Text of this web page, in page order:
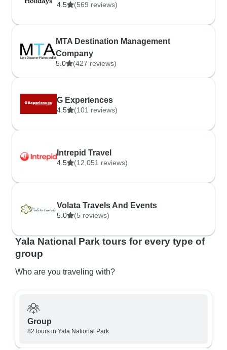
4.5 (569 reviews)
MTA Destination Management
Company
5.0 (427 reviews)
G Experiences
4.5 (101 reviews)
Intrepid Travel
4.5 (12,051 reviews)
Volata Travels And Events
5.0 (5 reviews)
Yala National Park tours for every type of
group
Who are you traveling with?
Group
82 tours in Yala National Park